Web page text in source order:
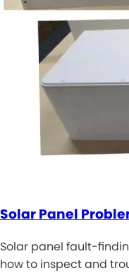
Solar Panel
Solar panel fault-
how to inspect and